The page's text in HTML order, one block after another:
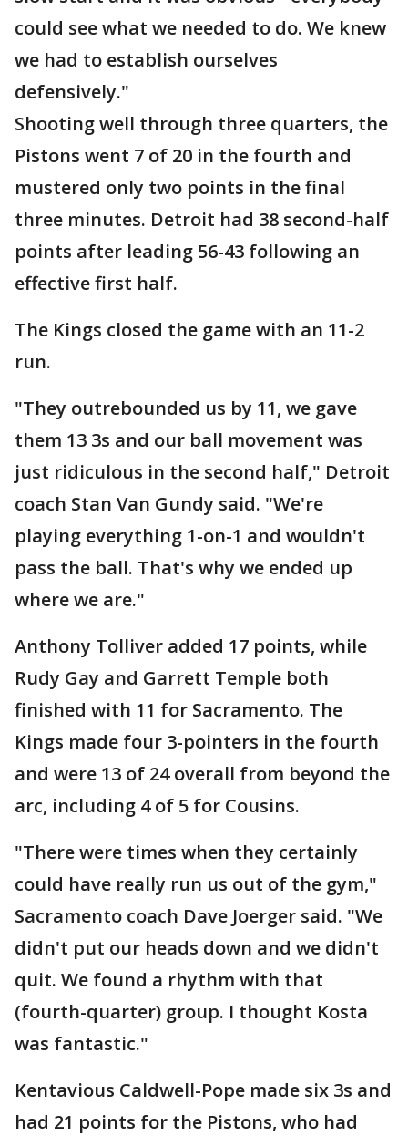
could see what we needed to do. We knew
we had to establish ourselves
defensively."
Shooting well through three quarters, the
Pistons went 7 of 20 in the fourth and
mustered only two points in the final
three minutes. Detroit had 38 second-half
points after leading 56-43 following an
effective first half.
The Kings closed the game with an 11-2
run.
"They outrebounded us by 11, we gave
them 13 3s and our ball movement was
just ridiculous in the second half," Detroit
coach Stan Van Gundy said. "We're
playing everything 1-on-1 and wouldn't
pass the ball. That's why we ended up
where we are."
Anthony Tolliver added 17 points, while
Rudy Gay and Garrett Temple both
finished with 11 for Sacramento. The
Kings made four 3-pointers in the fourth
and were 13 of 24 overall from beyond the
arc, including 4 of 5 for Cousins.
"There were times when they certainly
could have really run us out of the gym,"
Sacramento coach Dave Joerger said. "We
didn't put our heads down and we didn't
quit. We found a rhythm with that
(fourth-quarter) group. I thought Kosta
was fantastic."
Kentavious Caldwell-Pope made six 3s and
had 21 points for the Pistons, who had